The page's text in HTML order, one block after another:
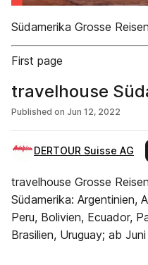
Südamerika Grosse
First page
travelhouse
Published on Jun 12, 2022
DERTOUR Suisse AG
travelhouse Grosse
Südamerika: Argentinien,
Peru, Bolivien, Ecuador,
Brasilien, Uruguay; ab